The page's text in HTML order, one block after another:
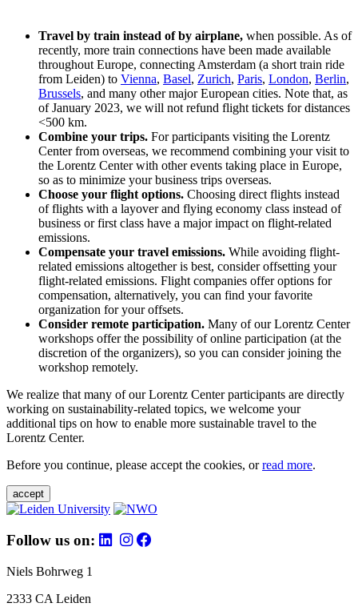
Travel by train instead of by airplane, when possible. As of
recently, more train connections have been made available
throughout Europe, connecting Amsterdam (a short train ride
from Leiden) to Vienna, Basel, Zurich, Paris, London, Berlin,
Brussels, and many other major European cities. Note that, as
of January 2023, we will not refund flight tickets for distances
<500 km.
Combine your trips. For participants visiting the Lorentz
Center from overseas, we recommend combining your visit to
the Lorentz Center with other events taking place in Europe,
so as to minimize your business trips overseas.
Choose your flight options. Choosing direct flights instead
of flights with a layover and flying economy class instead of
business or first class have a major impact on flight-related
emissions.
Compensate your travel emissions. While avoiding flight-
related emissions altogether is best, consider offsetting your
flight-related emissions. Flight companies offer options for
compensation, alternatively, you can find your favorite
organization for your offsets.
Consider remote participation. Many of our Lorentz Center
workshops offer the possibility of online participation (at the
discretion of the organizers), so you can consider joining the
workshop remotely.
We realize that many of our Lorentz Center participants are directly
working on sustainability-related topics, we welcome your
additional tips on how to enable more sustainable travel to the
Lorentz Center.
Before you continue, please accept the cookies, orread more.
accept
Follow us on:
Niels Bohrweg 1
2333 CA Leiden